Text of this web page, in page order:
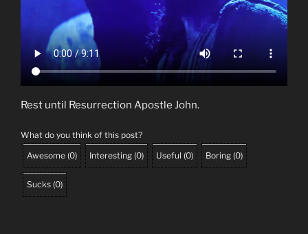
Rest until Resurrection Apostle John.
What do you think of this post?
Awesome (0) Interesting (0) Useful (0) Boring (0)
Sucks (0)